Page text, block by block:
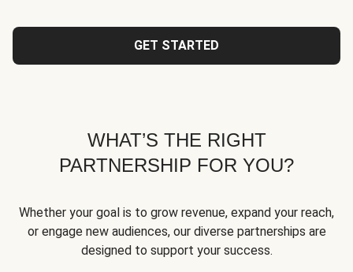
GET STARTED
WHAT’S THE RIGHT
PARTNERSHIP FOR YOU?
Whether your goal is to grow revenue, expand your reach,
or engage new audiences, our diverse partnerships are
designed to support your success.